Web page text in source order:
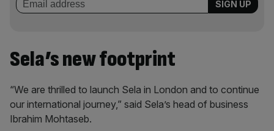
Sela’s new footprint
“We are thrilled to launch Sela in London and to continue
our international journey,” said Sela’s head of business
Ibrahim Mohtaseb.